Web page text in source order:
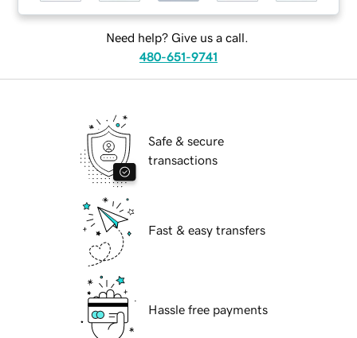
Need help? Give us a call.
480-651-9741
Safe & secure
transactions
Fast & easy transfers
Hassle free payments